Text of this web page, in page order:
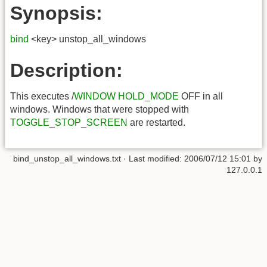
Synopsis:
bind <key> unstop_all_windows
Description:
This executes /WINDOW HOLD_MODE OFF in all
windows. Windows that were stopped with
TOGGLE_STOP_SCREEN are restarted.
bind_unstop_all_windows.txt · Last modified: 2006/07/12 15:01 by
127.0.0.1